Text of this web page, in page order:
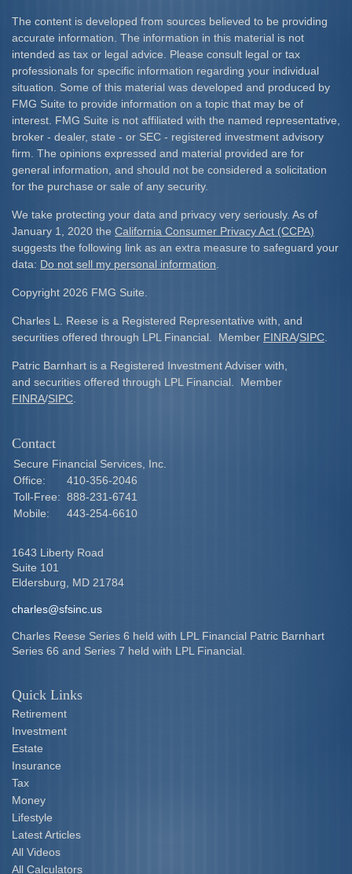
The content is developed from sources believed to be providing
accurate information. The information in this material is not
intended as tax or legal advice. Please consult legal or tax
professionals for specific information regarding your individual
situation. Some of this material was developed and produced by
FMG Suite to provide information on a topic that may be of
interest. FMG Suite is not affiliated with the named representative,
broker - dealer, state - or SEC - registered investment advisory
firm. The opinions expressed and material provided are for
general information, and should not be considered a solicitation
for the purchase or sale of any security.
We take protecting your data and privacy very seriously. As of
January 1, 2020 the California Consumer Privacy Act (CCPA)
suggests the following link as an extra measure to safeguard your
data: Do not sell my personal information
Copyright 2026 FMG Suite.
Charles L. Reese is a Registered Representative with, and
securities offered through LPL Financial. Member FINRA/SIPC
Patric Barnhart is a Registered Investment Adviser with,
and securities offered through LPL Financial. Member
FINRA/SIPC
Contact
Secure Financial Services, Inc.
Office:
410-356-2046
Toll-Free: 888-231-6741
Mobile:
443-254-6610
1643 Liberty Road
Suite 101
Eldersburg,
MD 21784
charles@sfsinc.us
Charles Reese Series 6 held with LPL Financial Patric Barnhart
Series 66 and Series 7 held with LPL Financial.
Quick Links
Retirement
Investment
Estate
Insurance
Tax
Money
Lifestyle
Latest Articles
All Videos
All Calculators